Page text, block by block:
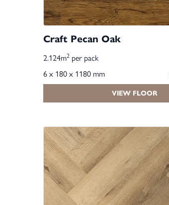
Craft Pecan Oak
2.124m2 per pack
6 x 180 x 1180 mm
VIEW FLOOR